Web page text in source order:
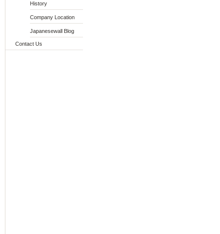
History
Company Location
Japanesewall Blog
Contact Us